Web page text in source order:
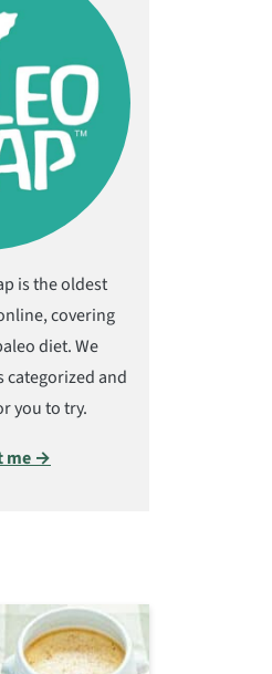
is the oldest
covering
diet. We
categorized and
you to try.
me →